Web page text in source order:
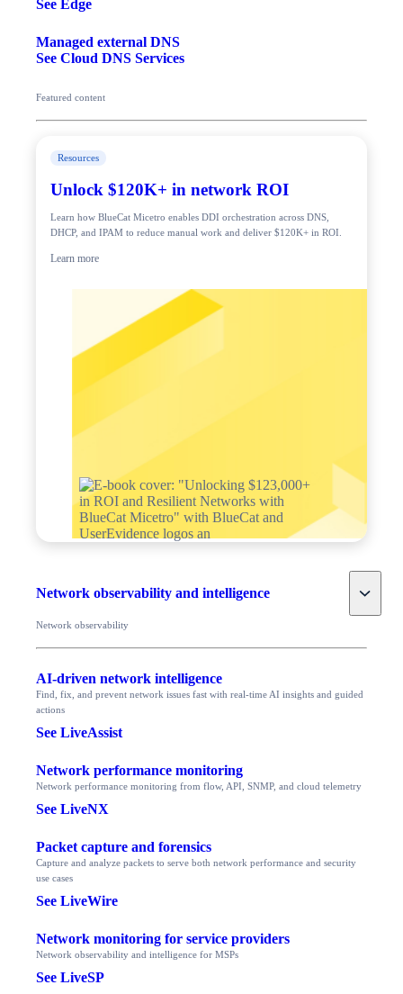
See Edge
Managed external DNS
See Cloud DNS Services
Featured content
Resources
Unlock $120K+ in network ROI
Learn how BlueCat Micetro enables DDI orchestration across DNS,
DHCP, and IPAM to reduce manual work and deliver $120K+ in ROI.
Learn more
Network observability and intelligence Toggle
Network observability
AI-driven network intelligence
Find, fix, and prevent network issues fast with real-time AI insights and guided
actions
See LiveAssist
Network performance monitoring
Network performance monitoring from flow, API, SNMP, and cloud telemetry
See LiveNX
Packet capture and forensics
Capture and analyze packets to serve both network performance and security
use cases
See LiveWire
Network monitoring for service providers
Network observability and intelligence for MSPs
See LiveSP